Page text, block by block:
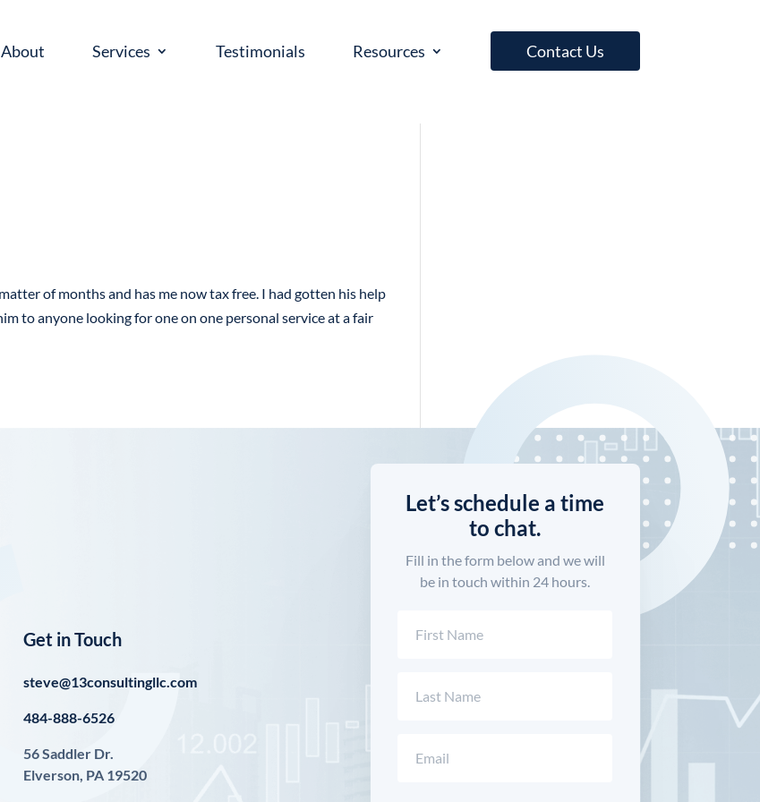
About Services Testimonials Resources Contact Us
of months and has me now tax free. I had gotten his help
to anyone looking for one on one personal service at a fair
Get in Touch
steve@13consultingllc.com
484-888-6526
56 Saddler Dr.
Elverson, PA 19520
Let’s schedule a time
to chat.
Fill in the form below and we will
be in touch within 24 hours.